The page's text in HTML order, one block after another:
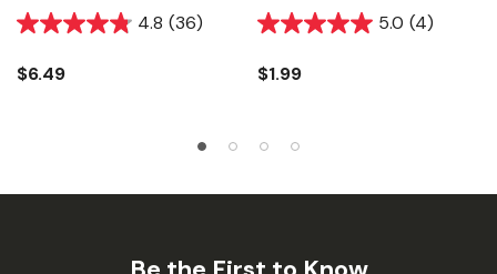
- 3/4" X 66'
4.8 (36)
$6.49
5.0 (4)
$1.99